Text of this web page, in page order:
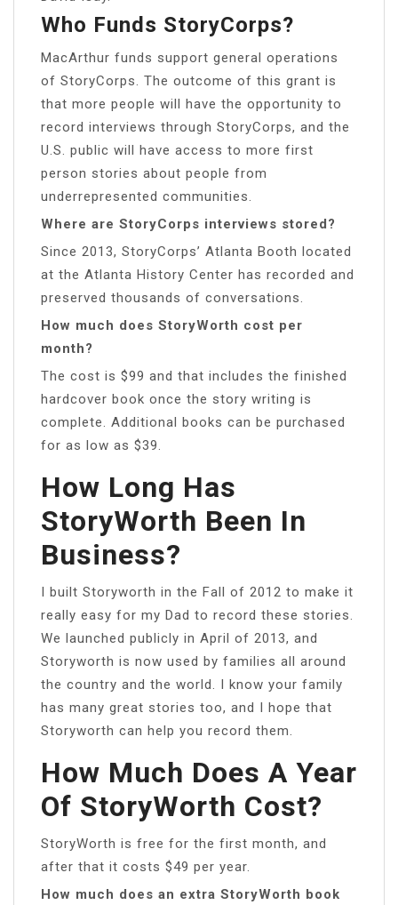
Who Funds StoryCorps?
MacArthur funds support general operations
of StoryCorps. The outcome of this grant is
that more people will have the opportunity to
record interviews through StoryCorps, and the
U.S. public will have access to more first
person stories about people from
underrepresented communities.
Where are StoryCorps interviews stored?
Since 2013, StoryCorps’ Atlanta Booth located
at the Atlanta History Center has recorded and
preserved thousands of conversations.
How much does StoryWorth cost per
month?
The cost is $99 and that includes the finished
hardcover book once the story writing is
complete. Additional books can be purchased
for as low as $39.
How Long Has
StoryWorth Been In
Business?
I built Storyworth in the Fall of 2012 to make it
really easy for my Dad to record these stories.
We launched publicly in April of 2013, and
Storyworth is now used by families all around
the country and the world. I know your family
has many great stories too, and I hope that
Storyworth can help you record them.
How Much Does A Year
Of StoryWorth Cost?
StoryWorth is free for the first month, and
after that it costs $49 per year.
How much does an extra StoryWorth book